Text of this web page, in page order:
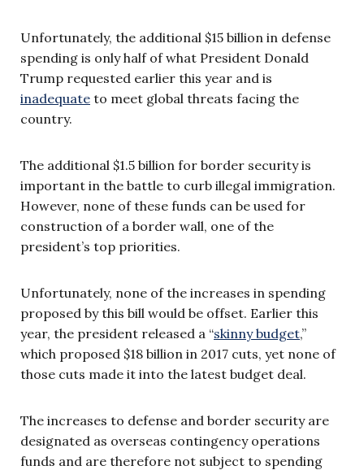
Unfortunately, the additional $15 billion in defense
spending is only half of what President Donald
Trump requested earlier this year and is
inadequate to meet global threats facing the
country.
The additional $1.5 billion for border security is
important in the battle to curb illegal immigration.
However, none of these funds can be used for
construction of a border wall, one of the
president’s top priorities.
Unfortunately, none of the increases in spending
proposed by this bill would be offset. Earlier this
year, the president released a “skinny budget,”
which proposed $18 billion in 2017 cuts, yet none of
those cuts made it into the latest budget deal.
The increases to defense and border security are
designated as overseas contingency operations
funds and are therefore not subject to spending